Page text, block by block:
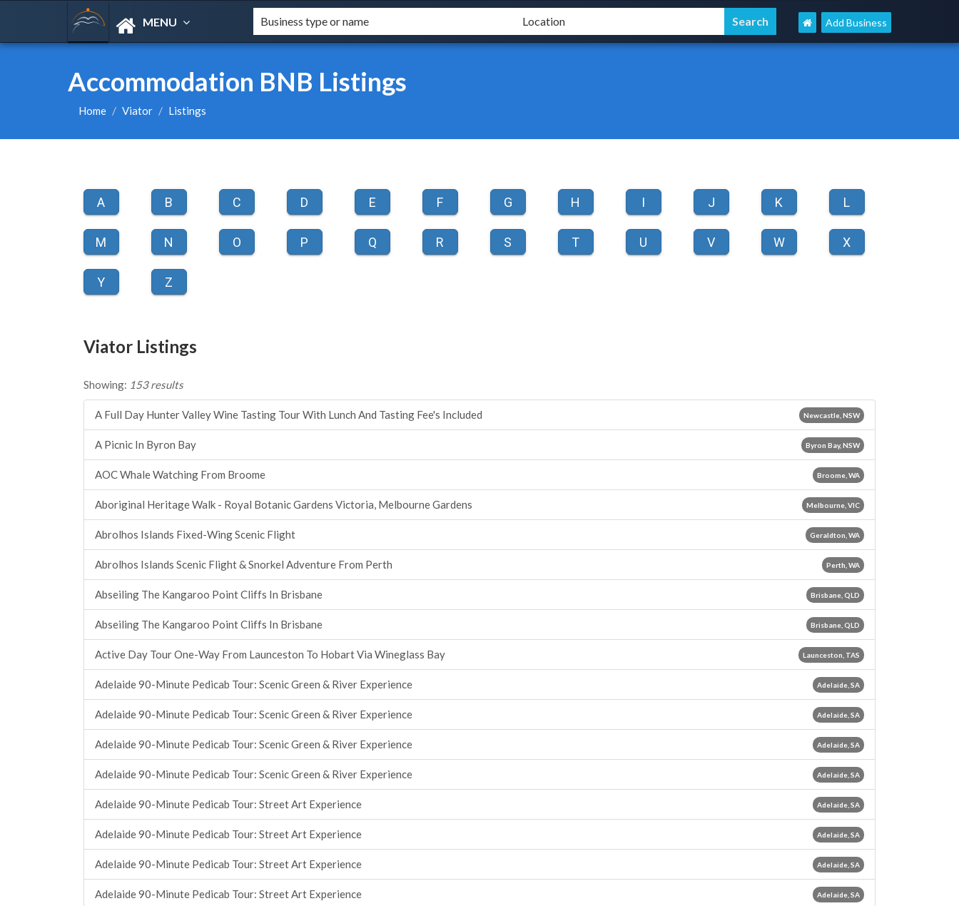
MENU Add Business
Accommodation BNB Listings
Home Viator Listings
A B C D E F G H I J K L
M N O P Q R S T U V W X
Y Z
Viator Listings
Showing: 153 results
Newcastle, NSW
A Full Day Hunter Valley Wine Tasting Tour With Lunch And Tasting Fee's Included
Byron Bay, NSW
A Picnic In Byron Bay
Broome, WA
AOC Whale Watching From Broome
Melbourne, VIC
Aboriginal Heritage Walk - Royal Botanic Gardens Victoria, Melbourne Gardens
Geraldton, WA
Abrolhos Islands Fixed-Wing Scenic Flight
Perth, WA
Abrolhos Islands Scenic Flight & Snorkel Adventure From Perth
Brisbane, QLD
Abseiling The Kangaroo Point Cliffs In Brisbane
Brisbane, QLD
Abseiling The Kangaroo Point Cliffs In Brisbane
Launceston, TAS
Active Day Tour One-Way From Launceston To Hobart Via Wineglass Bay
Adelaide, SA
Adelaide 90-Minute Pedicab Tour: Scenic Green & River Experience
Adelaide, SA
Adelaide 90-Minute Pedicab Tour: Scenic Green & River Experience
Adelaide, SA
Adelaide 90-Minute Pedicab Tour: Scenic Green & River Experience
Adelaide, SA
Adelaide 90-Minute Pedicab Tour: Scenic Green & River Experience
Adelaide, SA
Adelaide 90-Minute Pedicab Tour: Street Art Experience
Adelaide, SA
Adelaide 90-Minute Pedicab Tour: Street Art Experience
Adelaide, SA
Adelaide 90-Minute Pedicab Tour: Street Art Experience
Adelaide, SA
Adelaide 90-Minute Pedicab Tour: Street Art Experience